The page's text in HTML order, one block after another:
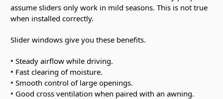
assume sliders only work in mild seasons. This is not true
when installed correctly.
Slider windows give you these benefits.
• Steady airflow while driving.
• Fast clearing of moisture.
• Smooth control of large openings.
• Good cross ventilation when paired with an awning.